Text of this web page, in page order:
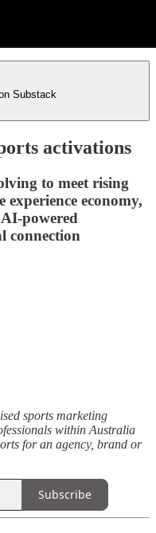
Substack
activations
to meet rising
economy,
powered
connection
sports marketing
within Australia
for an agency, brand or
Subscribe